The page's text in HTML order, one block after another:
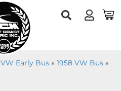
VW Early Bus » 1958 VW Bus »